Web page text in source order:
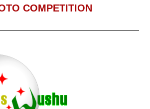
COMPETITION